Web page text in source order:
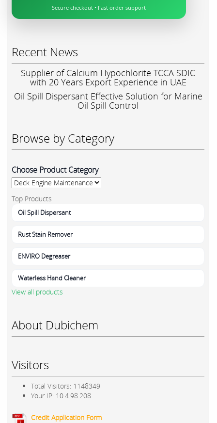
Secure checkout • Fast order support
Recent News
Supplier of Calcium Hypochlorite TCCA SDIC
with 20 Years Export Experience in UAE
Oil Spill Dispersant Effective Solution for Marine
Oil Spill Control
Browse by Category
Choose Product Category
Top Products
Oil Spill Dispersant
Rust Stain Remover
ENVIRO Degreaser
Waterless Hand Cleaner
View all products
About Dubichem
Visitors
Total Visitors: 1148349
Your IP: 10.4.98.208
Credit Application Form